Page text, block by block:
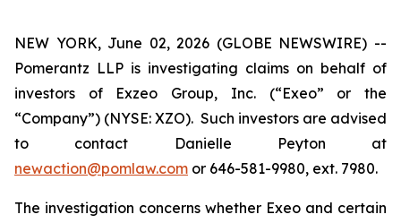
NEW YORK, June 02, 2026 (GLOBE NEWSWIRE) --
Pomerantz LLP is investigating claims on behalf of
investors of Exzeo Group, Inc. (“Exeo” or the
“Company”) (NYSE: XZO). Such investors are advised
to contact Danielle Peyton at
newaction@pomlaw.com or 646-581-9980, ext. 7980.
The investigation concerns whether Exeo and certain